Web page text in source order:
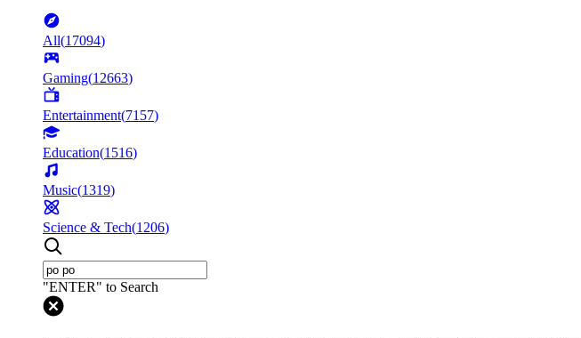
All(17094)
Gaming(12663)
Entertainment(7157)
Education(1516)
Music(1319)
Science & Tech(1206)
"ENTER" to Search